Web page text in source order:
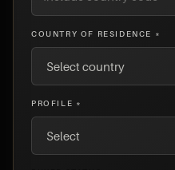
COUNTRY OF RESIDENCE *
PROFILE *